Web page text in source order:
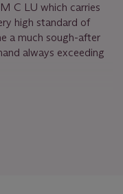
C LU which carries
high standard of
a much sough-after
always exceeding
retailer is the only
placing its logo on a